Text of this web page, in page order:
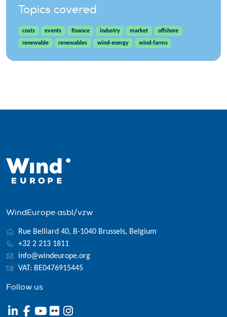
Topics covered
costs events finance industry market
offshore
renewable
renewables wind-energy wind-farms
WindEurope asbl/vzw
Rue Belliard 40, B-1040 Brussels, Belgium
+32 2 213 1811
info@windeurope.org
VAT: BE0476915445
Follow us